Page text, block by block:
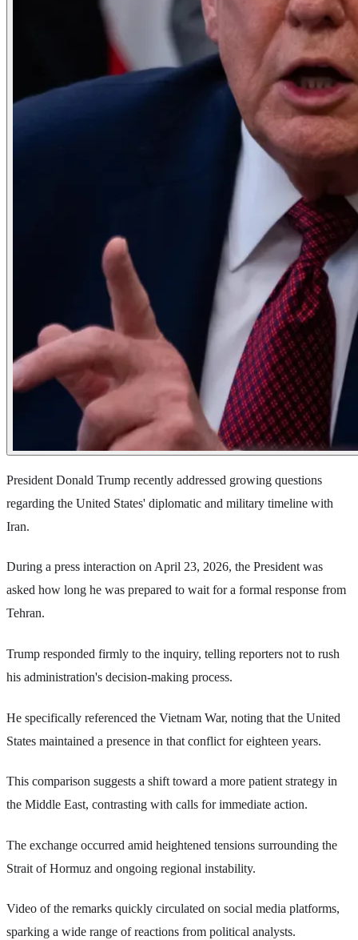
President Donald Trump recently addressed growing questions
regarding the United States' diplomatic and military timeline with
Iran.
During a press interaction on April 23, 2026, the President was
asked how long he was prepared to wait for a formal response from
Tehran.
Trump responded firmly to the inquiry, telling reporters not to rush
his administration's decision-making process.
He specifically referenced the Vietnam War, noting that the United
States maintained a presence in that conflict for eighteen years.
This comparison suggests a shift toward a more patient strategy in
the Middle East, contrasting with calls for immediate action.
The exchange occurred amid heightened tensions surrounding the
Strait of Hormuz and ongoing regional instability.
Video of the remarks quickly circulated on social media platforms,
sparking a wide range of reactions from political analysts.